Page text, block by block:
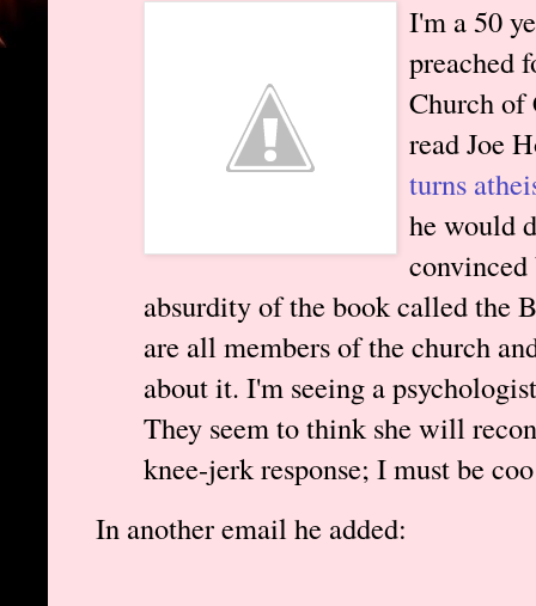
I'm a 50
preached
Church of
read Joe
turns
he would
absurdity of the book called the
are all members of the church
about it. I'm seeing a
They seem to think she will
knee-jerk response; I must be
In another email he added: